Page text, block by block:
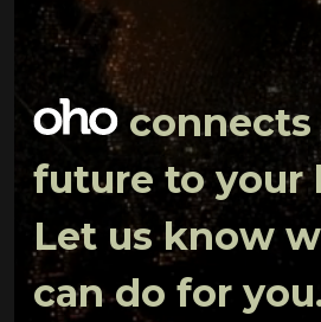
future to your
Let us know
can do for